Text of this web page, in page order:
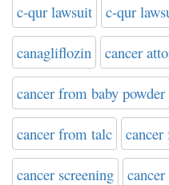
c-qur lawsuit c-qur
canagliflozin cancer
cancer from baby powder
cancer from talc
cancer screening cancer